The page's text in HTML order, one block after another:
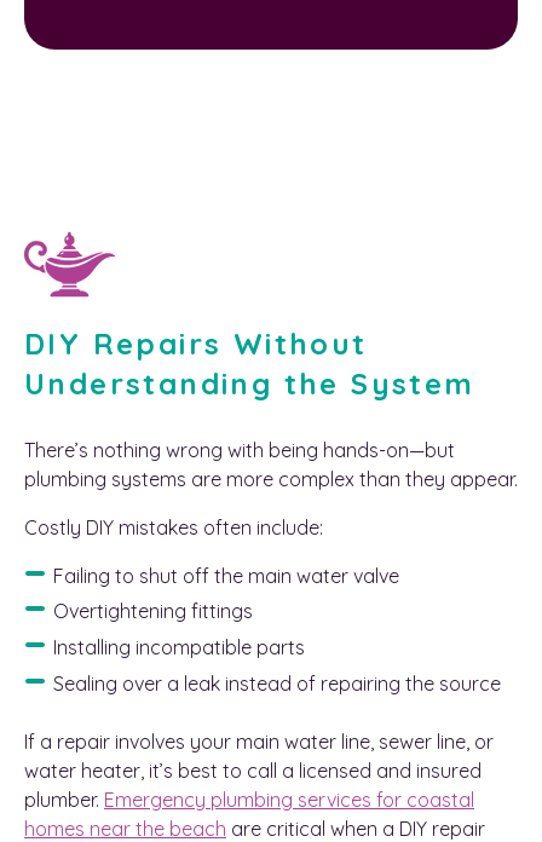
DIY Repairs Without
Understanding the System
There’s nothing wrong with being hands-on—but
plumbing systems are more complex than they appear.
Costly DIY mistakes often include:
Failing to shut off the main water valve
Overtightening fittings
Installing incompatible parts
Sealing over a leak instead of repairing the source
If a repair involves your main water line, sewer line, or
water heater, it’s best to call a licensed and insured
plumber. Emergency plumbing services for coastal
homes near the beach are critical when a DIY repair